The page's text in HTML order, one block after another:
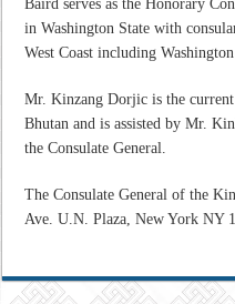
Baird serves as the Honorary
in Washington State with
West Coast including Washington
Mr. Kinzang Dorjic is the
Bhutan and is assisted byMr.
the Consulate General.
The Consulate General of the
Ave. U.N. Plaza, New York NY